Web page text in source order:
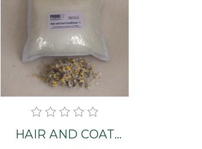
HAIR AND COAT